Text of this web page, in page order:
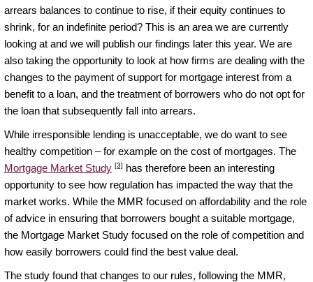
arrears balances to continue to rise, if their equity continues to
shrink, for an indefinite period? This is an area we are currently
looking at and we will publish our findings later this year. We are
also taking the opportunity to look at how firms are dealing with the
changes to the payment of support for mortgage interest from a
benefit to a loan, and the treatment of borrowers who do not opt for
the loan that subsequently fall into arrears.
While irresponsible lending is unacceptable, we do want to see
healthy competition – for example on the cost of mortgages. The
Mortgage Market Study [3] has therefore been an interesting
opportunity to see how regulation has impacted the way that the
market works. While the MMR focused on affordability and the role
of advice in ensuring that borrowers bought a suitable mortgage,
the Mortgage Market Study focused on the role of competition and
how easily borrowers could find the best value deal.
The study found that changes to our rules, following the MMR,